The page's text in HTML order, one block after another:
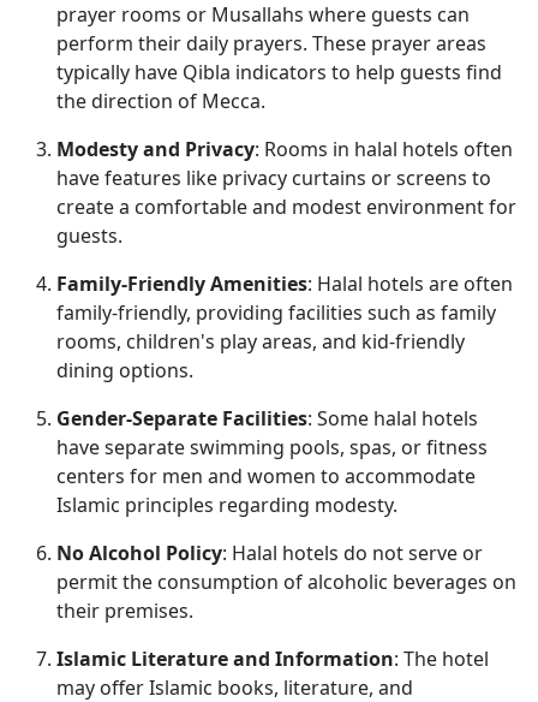
prayer rooms or Musallahs where guests can
perform their daily prayers. These prayer areas
typically have Qibla indicators to help guests find
the direction of Mecca.
Modesty and Privacy: Rooms in halal hotels often
have features like privacy curtains or screens to
create a comfortable and modest environment for
guests.
Family-Friendly Amenities: Halal hotels are often
family-friendly, providing facilities such as family
rooms, children's play areas, and kid-friendly
dining options.
Gender-Separate Facilities: Some halal hotels
have separate swimming pools, spas, or fitness
centers for men and women to accommodate
Islamic principles regarding modesty.
No Alcohol Policy: Halal hotels do not serve or
permit the consumption of alcoholic beverages on
their premises.
Islamic Literature and Information: The hotel
may offer Islamic books, literature, and